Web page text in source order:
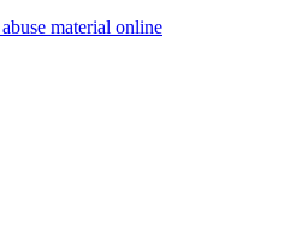
material online